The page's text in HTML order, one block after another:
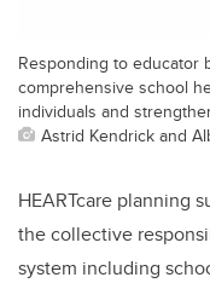
Responding to educator
comprehensive school
individuals and
Astrid Kendrick and
HEARTcare planning
the collective
system including